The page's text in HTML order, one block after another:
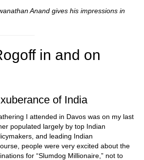
Anand gives his impressions in
in and on
of India
I attended in Davos was on my last
populated largely by top Indian
and leading Indian
people were very excited about the
for “Slumdog Millionaire,” not to